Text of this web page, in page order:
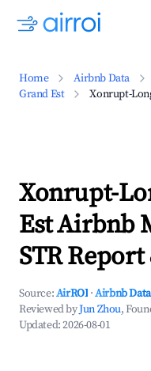
Home Airbnb Data
Grand Est
Xonrupt-
Xonrupt-
Est Airbnb
STR
Source:AirROI ·Airbnb Data
Reviewed byJun Zhou,
Updated:2026-08-01